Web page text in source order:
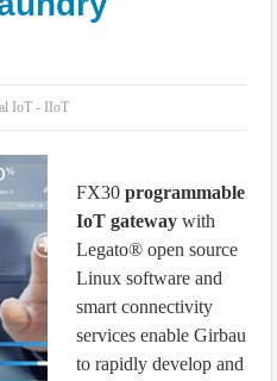
Secure-by-Design Strategies
IoT - IIoT
FX30programmable
IoT gateway with
Legato® open source
Linux software and
smart connectivity
services enable Girbau
to rapidly develop and